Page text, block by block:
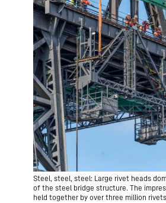
Steel, steel, steel: Large rivet heads
of the steel bridge structure. The
held together by over three million